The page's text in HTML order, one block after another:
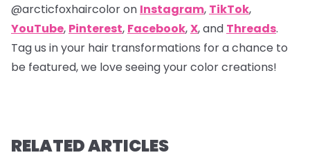
@arcticfoxhaircoloron Instagram, TikTok,
YouTube, Pinterest, Facebook,X, and Threads.
Tag us in your hair transformations for a chance to
be featured, we love seeing your color creations!
RELATED ARTICLES